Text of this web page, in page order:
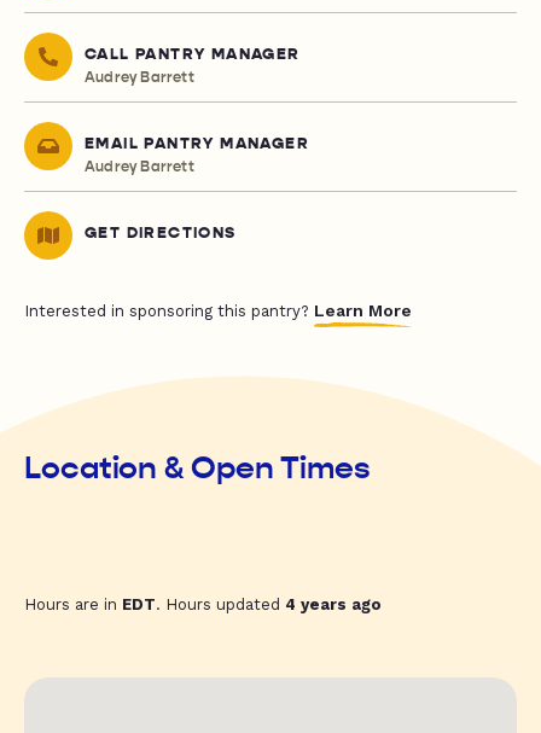
CALL PANTRY MANAGER
Audrey Barrett
EMAIL PANTRY MANAGER
Audrey Barrett
GET DIRECTIONS
Interested in sponsoring this pantry? Learn More
Location & Open Times
Hours are in EDT. Hours updated 4 years ago